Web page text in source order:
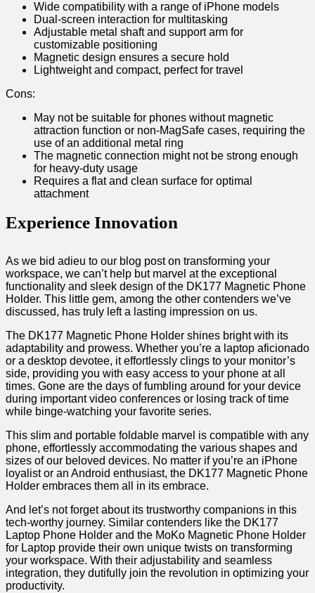
Wide compatibility with⁢ a range of iPhone models
Dual-screen interaction for multitasking
Adjustable metal shaft and support arm for⁣
customizable positioning
Magnetic design ensures a secure hold
Lightweight and compact,⁤ perfect⁣ for travel
Cons:
May not be ‍suitable for phones without magnetic
attraction function or non-MagSafe‌ cases, requiring the
use of an additional metal ring
The magnetic connection might not be strong enough
for heavy-duty usage
Requires a ‌flat ‍and clean surface for⁢ optimal
attachment
Experience Innovation
As we bid adieu to our blog ‌post on transforming your​
workspace, we can’t help but marvel at the exceptional
functionality and sleek ​design of the DK177 Magnetic⁣ Phone
⁤Holder. This little gem, among the other contenders⁣ we’ve
discussed, has truly left a lasting impression on us.
The DK177 Magnetic Phone Holder shines‌ bright with its
adaptability and prowess. Whether you’re a laptop aficionado
or a desktop devotee, it effortlessly‌ clings to your monitor’s
side, providing you with easy access to your phone at all
times. ​Gone ⁣are the days of fumbling around for your ‌device
during important video conferences or losing track of time
while binge-watching your favorite series.
This slim and ‍portable foldable marvel is ⁤compatible with any
phone,⁢ effortlessly accommodating the various shapes‍ and
sizes of our beloved devices.⁣ No matter if you’re an iPhone
loyalist or ⁤an Android enthusiast,‌ the DK177 Magnetic Phone
Holder embraces them​ all in its embrace.
And let’s not forget about its trustworthy companions in this
tech-worthy​ journey. Similar contenders like the DK177
Laptop Phone ⁣Holder‌ and the MoKo Magnetic Phone Holder
for⁢ Laptop provide their own unique twists on transforming
‌your⁢ workspace. With their⁤ adjustability and seamless⁢
integration, they dutifully join the revolution in optimizing your⁤
productivity.